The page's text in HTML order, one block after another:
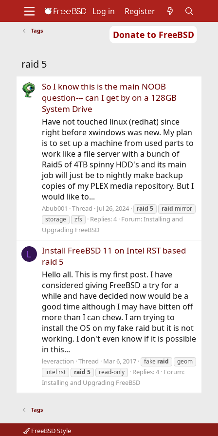
Donate to FreeBSD
Support
Foundation
Log in Register
Tags
raid 5
So I know this is the main NOOB
question--- can I get by on a 128GB
System Drive
Have not touched linux (redhat) since
right before xwindows was new. My plan
is to set up a machine from used parts to
work like a file server with a bunch of
Raid5 of 4TB spinny HDD's and its main
job will just be to nightly make backup
copies of my PLEX media repository. But I
would like to...
Abub001 Thread Jul 26, 2024 raid 5 raid mirror
storage
zfs Replies: 4 Forum:Installing and
Upgrading FreeBSD
L
Install FreeBSD 11 on Intel RST based
raid 5
Hello all. This is my first post. I have
considered giving FreeBSD a try for a
while and have decided now would be a
good time although I may have bitten off
more than I can chew. I am trying to
install the OS on my fake raid but it is not
working. I don't even know if it is possible
in this...
leveraction Thread Mar 6, 2017 fake raid
geom
intel rst
raid 5 read-only Replies: 4 Forum:
Installing and Upgrading FreeBSD
Tags
FreeBSD Style